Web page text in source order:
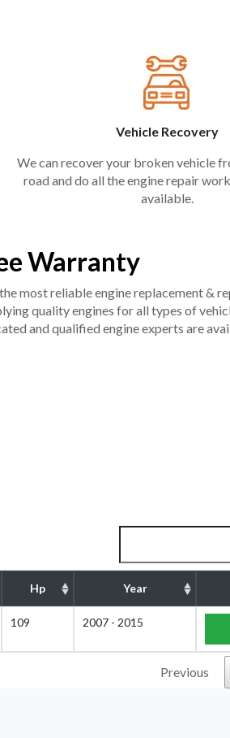
Vehicle Recovery
We can recover your broken vehicle
road and do all the engine repair
available.
Warranty
most reliable engine replacement &
quality engines for all types of
and qualified engine experts are
Hp Year
109 2007 - 2015
Previous